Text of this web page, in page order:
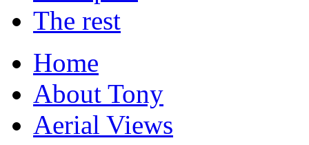
The rest
Home
About Tony
Aerial Views